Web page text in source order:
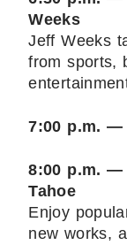
Weeks
Jeff Weeks
from sports,
7:00 p.m. —
8:00 p.m. —
Tahoe
Enjoy
new works,